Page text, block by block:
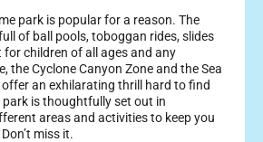
park is popular for a reason. The
of ball pools, toboggan rides, slides
children of all ages and any
the Cyclone Canyon Zone and the Sea
offer an exhilarating thrill hard to find
park is thoughtfully set out in
areas and activities to keep you
miss it.